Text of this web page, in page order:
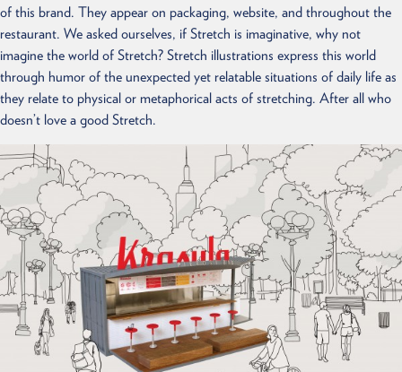
ABOUT
WORK
FEED
of this brand. They appear on packaging, website, and throughout the
restaurant. We asked ourselves, if Stretch is imaginative, why not
imagine the world of Stretch? Stretch illustrations express this world
through humor of the unexpected yet relatable situations of daily life as
they relate to physical or metaphorical acts of stretching. After all who
doesn’t love a good Stretch.